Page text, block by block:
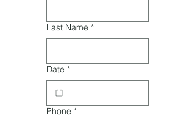
Last Name *
Date *
Phone *